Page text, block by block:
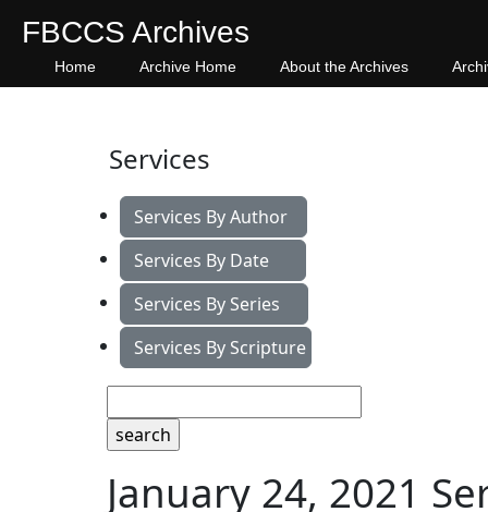
FBCCS Archives
Home Archive Home About the Archives
Services
Services By Author
Services By Date
Services By Series
Services By Scripture
January 24, 2021